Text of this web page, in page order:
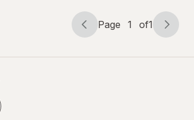
Page
Page 1 of1
Page
of